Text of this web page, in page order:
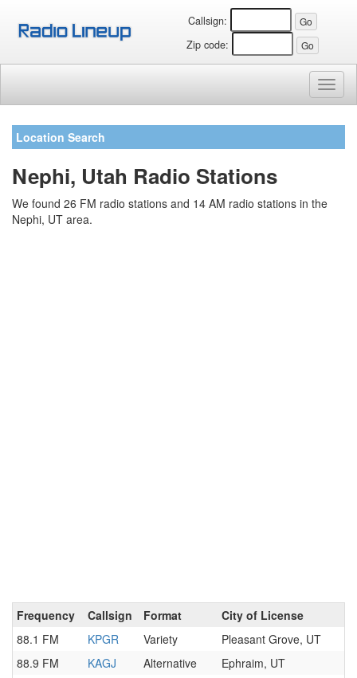
Callsign:
Zip code:
Location Search
Nephi, Utah Radio Stations
We found 26 FM radio stations and 14 AM radio stations in the
Nephi, UT area.
Frequency Callsign Format
City of License
88.1 FM
KPGR Variety
Pleasant Grove, UT
88.9 FM
KAGJ Alternative
Ephraim, UT